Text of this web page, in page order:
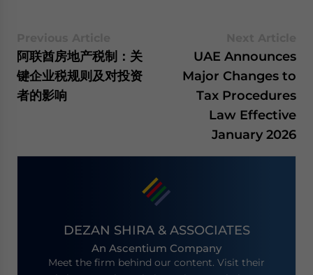
阿联酋房地产税制：关
键企业税规则及对投资
者的影响
UAE Announces
Major Changes to
Tax Procedures
Law Effective
January 2026
DEZAN SHIRA & ASSOCIATES
An Ascentium Company
Meet the firm behind our content. Visit their